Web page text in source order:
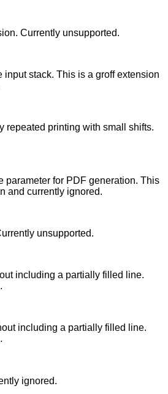
Currently unsupported.
input stack. This is a groff extension
repeated printing with small shifts.
parameter for PDF generation. This
and currently ignored.
unsupported.
including a partially filled line.
including a partially filled line.
ignored.